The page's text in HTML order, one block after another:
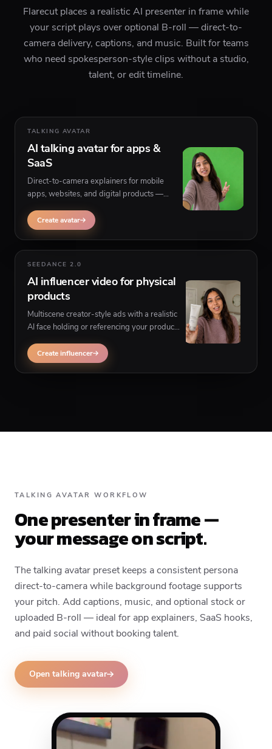
Flarecut places a realistic AI presenter in frame while
your script plays over optional B-roll — direct-to-
camera delivery, captions, and music. Built for teams
who need spokesperson-style clips without a studio,
talent, or edit timeline.
TALKING AVATAR
AI talking avatar for apps &
SaaS
Direct-to-camera explainers for mobile
apps, websites, and digital products —
generate believable on-camera delivery
with optional footage behind the speaker.
Create avatar
SEEDANCE 2.0
AI influencer video for physical
products
Multiscene creator-style ads with a realistic
AI face holding or referencing your product
instead of a corner-presenter format.
Create influencer
TALKING AVATAR WORKFLOW
One presenter in frame —
your message on script.
The talking avatar preset keeps a consistent persona
direct-to-camera while background footage supports
your pitch. Add captions, music, and optional stock or
uploaded B-roll — ideal for app explainers, SaaS hooks,
and paid social without booking talent.
Open talking avatar